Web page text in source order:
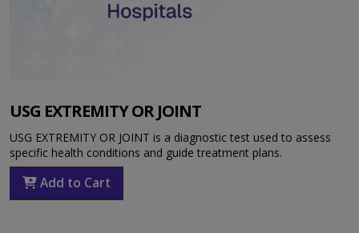
USG EXTREMITY OR JOINT
USG EXTREMITY OR JOINT is a diagnostic test used to assess
specific health conditions and guide treatment plans.
Add to Cart